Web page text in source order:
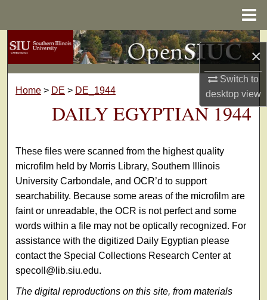
×
Switch to
desktopview
Search
Browse Collections
Digital Commons Network™
Home > DE > DE_1944
DAILY EGYPTIAN 1944
These files were scanned from the highest quality
microfilm held by Morris Library, Southern Illinois
University Carbondale, and OCR’d to support
searchability. Because some areas of the microfilm are
faint or unreadable, the OCR is not perfect and some
words within a file may not be optically recognized. For
assistance with the digitized Daily Egyptian please
contact the Special Collections Research Center at
specoll@lib.siu.edu.
The digital reproductions on this site, from materials